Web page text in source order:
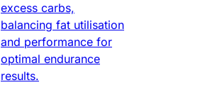
excess carbs,
balancing fat utilisation
and performance for
optimal endurance
results.